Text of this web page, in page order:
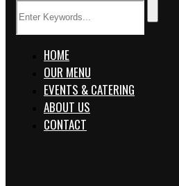
HOME
OUR MENU
EVENTS & CATERING
ABOUT US
CONTACT